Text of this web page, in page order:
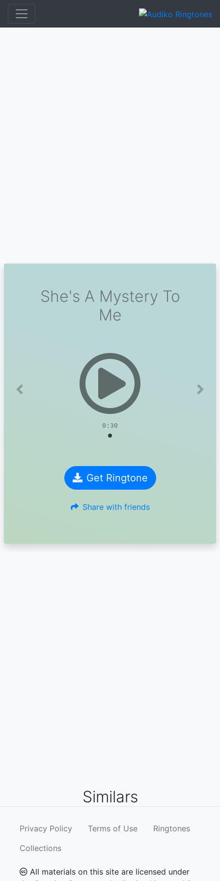
She's A Mystery To
Me
0:30
Previous Next
Get Ringtone
Share with friends
Similars
Privacy Policy Terms of Use
Ringtones
Collections
All materials on this site are licensed under